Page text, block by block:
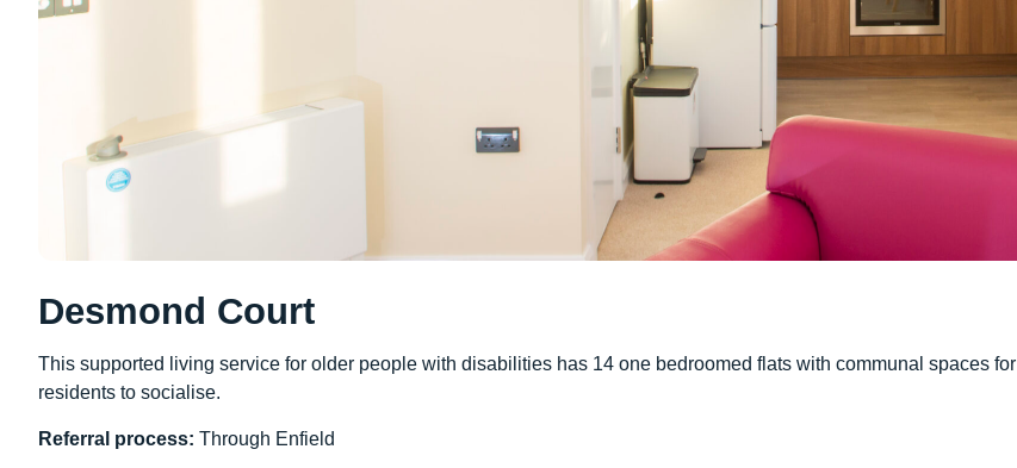
Desmond Court
This supported living service for older people with disabilities has 14 one bedroomed flats with communal spaces for
residents to socialise.
Referral process: Through Enfield